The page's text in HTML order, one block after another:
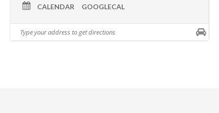
CALENDAR GOOGLECAL